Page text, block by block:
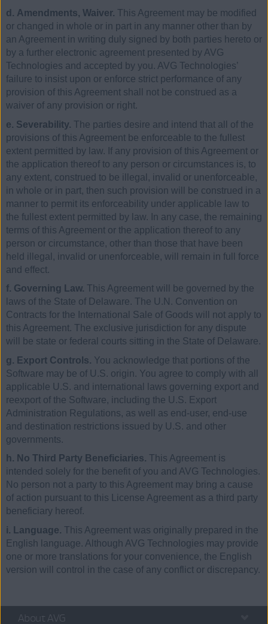
d. Amendments, Waiver. This Agreement may be modified
or changed in whole or in part in any manner other than by
an Agreement in writing duly signed by both parties hereto or
by a further electronic agreement presented by AVG
Technologies and accepted by you. AVG Technologies’
failure to insist upon or enforce strict performance of any
provision of this Agreement shall not be construed as a
waiver of any provision or right.
e. Severability. The parties desire and intend that all of the
provisions of this Agreement be enforceable to the fullest
extent permitted by law. If any provision of this Agreement or
the application thereof to any person or circumstances is, to
any extent, construed to be illegal, invalid or unenforceable,
in whole or in part, then such provision will be construed in a
manner to permit its enforceability under applicable law to
the fullest extent permitted by law. In any case, the remaining
terms of this Agreement or the application thereof to any
person or circumstance, other than those that have been
held illegal, invalid or unenforceable, will remain in full force
and effect.
f. Governing Law. This Agreement will be governed by the
laws of the State of Delaware. The U.N. Convention on
Contracts for the International Sale of Goods will not apply to
this Agreement. The exclusive jurisdiction for any dispute
will be state or federal courts sitting in the State of Delaware.
g. Export Controls. You acknowledge that portions of the
Software may be of U.S. origin. You agree to comply with all
applicable U.S. and international laws governing export and
reexport of the Software, including the U.S. Export
Administration Regulations, as well as end-user, end-use
and destination restrictions issued by U.S. and other
governments.
h. No Third Party Beneficiaries. This Agreement is
intended solely for the benefit of you and AVG Technologies.
No person not a party to this Agreement may bring a cause
of action pursuant to this License Agreement as a third party
beneficiary hereof.
i. Language. This Agreement was originally prepared in the
English language. Although AVG Technologies may provide
one or more translations for your convenience, the English
version will control in the case of any conflict or discrepancy.
About AVG